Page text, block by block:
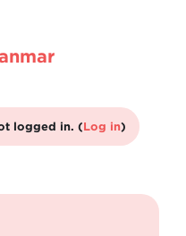
logged in. (Log in)